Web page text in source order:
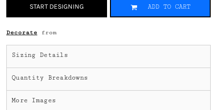
START DESIGNING ADD TO CART
Decorate from
Sizing Details
Quantity Breakdowns
More Images